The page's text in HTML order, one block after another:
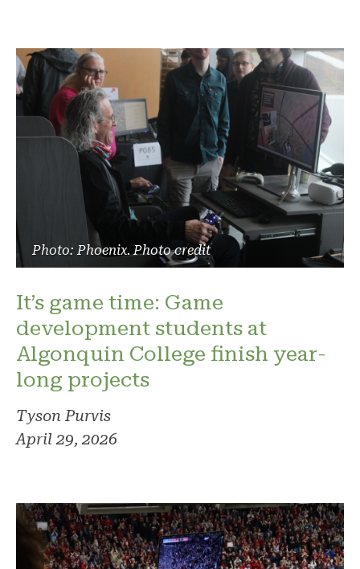
Photo: Phoenix. Photo credit
It’s game time: Game
development students at
Algonquin College finish year-
long projects
Tyson Purvis
April 29, 2026